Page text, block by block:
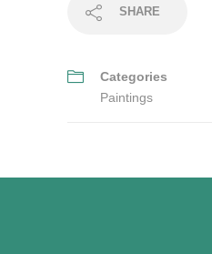
SHARE
Categories
Paintings